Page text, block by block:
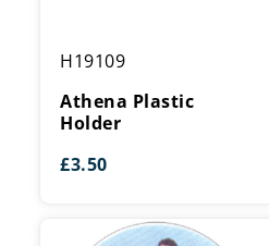
Plastic
Holder
H19109
Athena Plastic
Holder
£3.50